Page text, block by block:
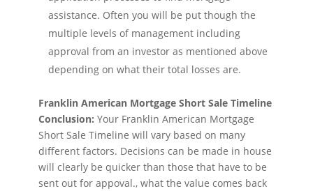
assistance. Often you will be put though the
multiple levels of management including
approval from an investor as mentioned above
depending on what their total losses are.
Franklin American Mortgage Short Sale Timeline
Conclusion: Your Franklin American Mortgage
Short Sale Timeline will vary based on many
different factors. Decisions can be made in house
will clearly be quicker than those that have to be
sent out for appoval., what the value comes back